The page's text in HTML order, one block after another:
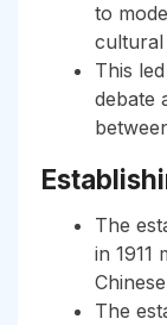
to
cultural
This
debate
The
in 1911
The